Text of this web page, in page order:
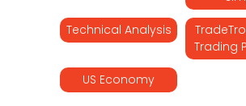
Technical Analysis
Trading
US Economy